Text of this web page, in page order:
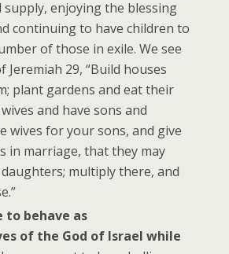
enjoying the blessing
continuing to have children to
of those in exile. We see
Jeremiah 29, “Build houses
plant gardens and eat their
and have sons and
wives for your sons, and give
in marriage, that they may
multiply there, and
to behave as
of the God of Israel while